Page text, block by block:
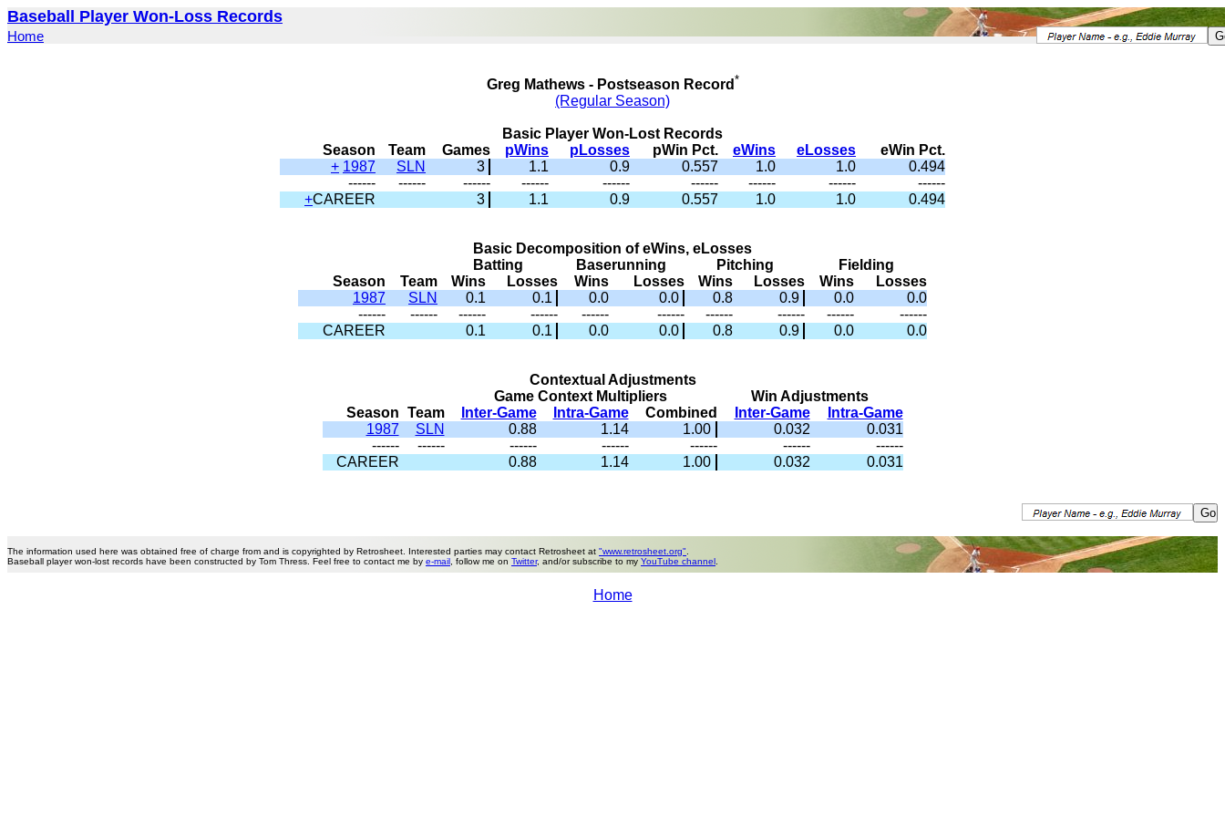
Baseball Player Won-Loss Records
Home
Greg Mathews - Postseason Record *
(Regular Season)
Basic Player Won-Lost Records
Season
Team Games pWins pLosses pWin Pct. eWins eLosses
eWin Pct.
+ 1987 SLN 3 1.1 0.9 0.557 1.0 1.0
0.494
------
------ ------ ------ ------ ------ ------ ------
------
+CAREER 3 1.1 0.9 0.557 1.0 1.0 0.494
Basic Decomposition of eWins, eLosses
Batting
Baserunning Pitching
Fielding
Season
Team Wins Losses Wins Losses Wins Losses Wins
Losses
1987
SLN 0.1 0.1 0.0 0.0 0.8 0.9 0.0
0.0
------
------ ------ ------ ------ ------ ------ ------ ------
------
CAREER
0.1 0.1 0.0 0.0 0.8 0.9 0.0 0.0
Contextual Adjustments
Game Context Multipliers
Win Adjustments
Season Team Inter-Game Intra-Game Combined Inter-Game
Intra-Game
1987
SLN 0.88 1.14 1.00 0.032
0.031
------
------ ------ ------ ------ ------
------
CAREER
0.88 1.14 1.00 0.032 0.031
The information used here was obtained free of charge from and is copyrighted by Retrosheet. Interested parties may contact Retrosheet at "www.retrosheet.org".
Baseball player won-lost records have been constructed by Tom Thress. Feel free to contact me by e-mail, follow me on Twitter, and/or subscribe to my YouTube channel.
Home